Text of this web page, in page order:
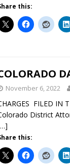
this:
November 6, 2022
FILED IN
District
this: